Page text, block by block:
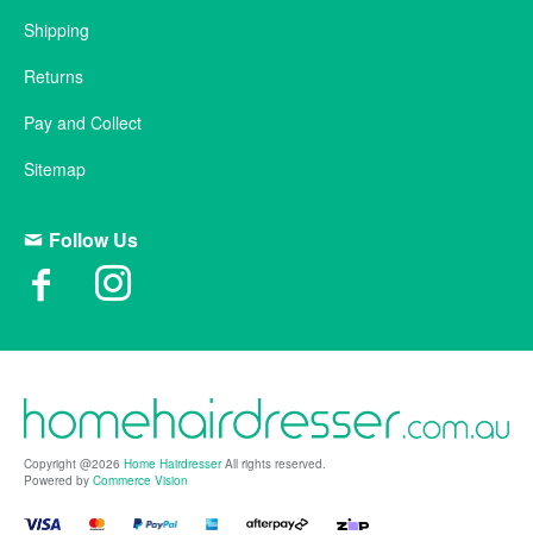
Shipping
Returns
Pay and Collect
Sitemap
Follow Us
Copyright @2026 Home HairdresserAll rights reserved.
Powered by Commerce Vision